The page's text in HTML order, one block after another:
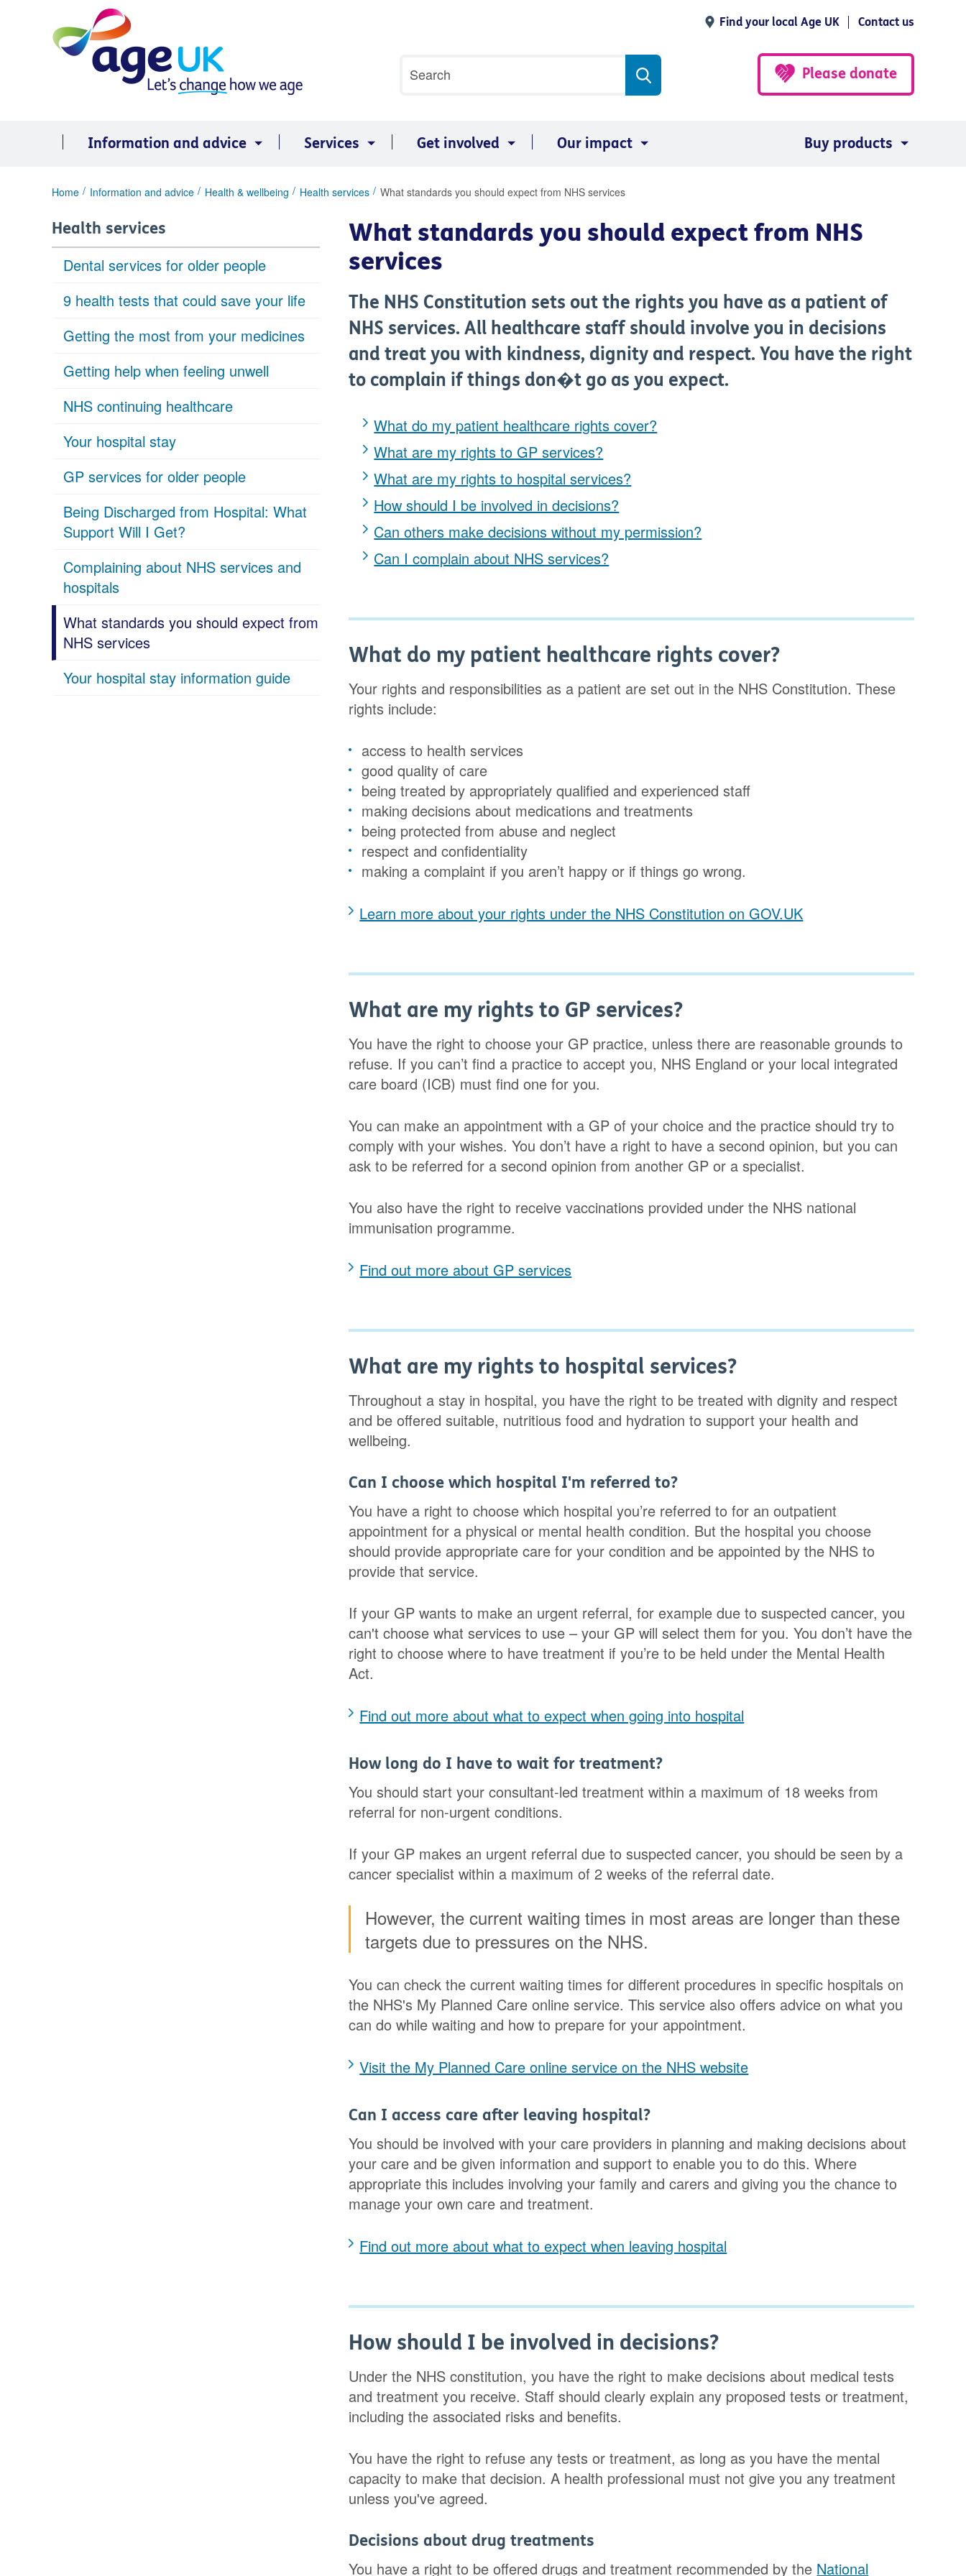
Find your local Age UK Contact us
search
Search
Please donate
Information and advice Services Get involved Our impact Buy products
You
here:
Home Information and advice Health & wellbeing Health services What standards you should expect from NHS services
Health services
Dental services for older people
9 health tests that could save your life
Getting the most from your medicines
Getting help when feeling unwell
NHS continuing healthcare
Your hospital stay
GP services for older people
Being Discharged from Hospital: What
Support Will I Get?
Complaining about NHS services and
hospitals
What standards you should expect from
NHS services
Your hospital stay information guide
What standards you should expect from NHS
services
The NHS Constitution sets out the rights you have as a patient of
NHS services. All healthcare staff should involve you in decisions
and treat you with kindness, dignity and respect. You have the right
to complain if things don�t go as you expect.
What do my patient healthcare rights cover?
What are my rights to GP services?
What are my rights to hospital services?
How should I be involved in decisions?
Can others make decisions without my permission?
Can I complain about NHS services?
What do my patient healthcare rights cover?
Your rights and responsibilities as a patient are set out in the NHS Constitution. These
rights include:
access to health services
good quality of care
being treated by appropriately qualified and experienced staff
making decisions about medications and treatments
being protected from abuse and neglect
respect and confidentiality
making a complaint if you aren’t happy or if things go wrong.
Learn more about your rights under the NHS Constitution on GOV.UK
What are my rights to GP services?
You have the right to choose your GP practice, unless there are reasonable grounds to
refuse. If you can’t find a practice to accept you, NHS England or your local integrated
care board (ICB) must find one for you.
You can make an appointment with a GP of your choice and the practice should try to
comply with your wishes. You don’t have a right to have a second opinion, but you can
ask to be referred for a second opinion from another GP or a specialist.
You also have the right to receive vaccinations provided under the NHS national
immunisation programme.
Find out more about GP services
What are my rights to hospital services?
Throughout a stay in hospital, you have the right to be treated with dignity and respect
and be offered suitable, nutritious food and hydration to support your health and
wellbeing.
Can I choose which hospital I'm referred to?
You have a right to choose which hospital you’re referred to for an outpatient
appointment for a physical or mental health condition. But the hospital you choose
should provide appropriate care for your condition and be appointed by the NHS to
provide that service.
If your GP wants to make an urgent referral, for example due to suspected cancer, you
can't choose what services to use – your GP will select them for you. You don’t have the
right to choose where to have treatment if you’re to be held under the Mental Health
Act.
Find out more about what to expect when going into hospital
How long do I have to wait for treatment?
You should start your consultant-led treatment within a maximum of 18 weeks from
referral for non-urgent conditions.
If your GP makes an urgent referral due to suspected cancer, you should be seen by a
cancer specialist within a maximum of 2 weeks of the referral date.
However, the current waiting times in most areas are longer than these
targets due to pressures on the NHS.
You can check the current waiting times for different procedures in specific hospitals on
the NHS's My Planned Care online service. This service also offers advice on what you
can do while waiting and how to prepare for your appointment.
Visit the My Planned Care online service on the NHS website
Can I access care after leaving hospital?
You should be involved with your care providers in planning and making decisions about
your care and be given information and support to enable you to do this. Where
appropriate this includes involving your family and carers and giving you the chance to
manage your own care and treatment.
Find out more about what to expect when leaving hospital
How should I be involved in decisions?
Under the NHS constitution, you have the right to make decisions about medical tests
and treatment you receive. Staff should clearly explain any proposed tests or treatment,
including the associated risks and benefits.
You have the right to refuse any tests or treatment, as long as you have the mental
capacity to make that decision. A health professional must not give you any treatment
unless you've agreed.
Decisions about drug treatments
You have a right to be offered drugs and treatment recommended by the National